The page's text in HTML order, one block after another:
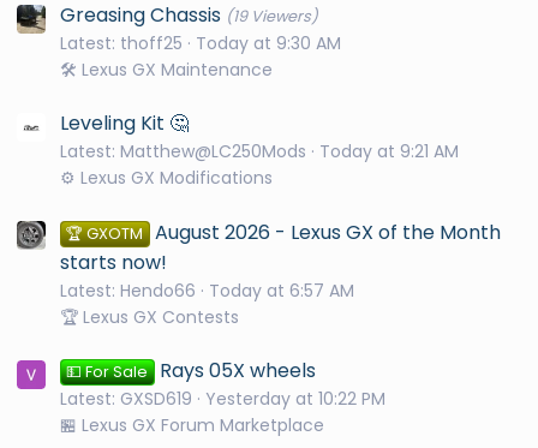
Greasing Chassis (19 Viewers)
Latest: thoff25
Today at 9:30 AM
🛠️ Lexus GX Maintenance
Leveling Kit 🤔
Latest: Matthew@LC250Mods
Today at 9:21 AM
⚙️ Lexus GX Modifications
🏆 GXOTM August 2026 - Lexus GX of the Month
starts now!
Latest: Hendo66
Today at 6:57 AM
🏆 Lexus GX Contests
💵 For Sale Rays 05X wheels
Latest: GXSD619
Yesterday at 10:22 PM
🏪 Lexus GX Forum Marketplace